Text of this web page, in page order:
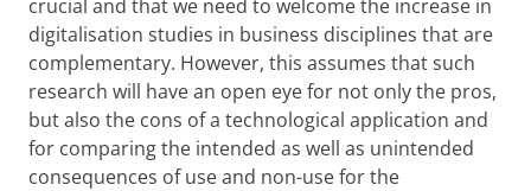
crucial and that we need to welcome the increase in
digitalisation studies in business disciplines that are
complementary. However, this assumes that such
research will have an open eye for not only the pros,
but also the cons of a technological application and
for comparing the intended as well as unintended
consequences of use and non-use for the